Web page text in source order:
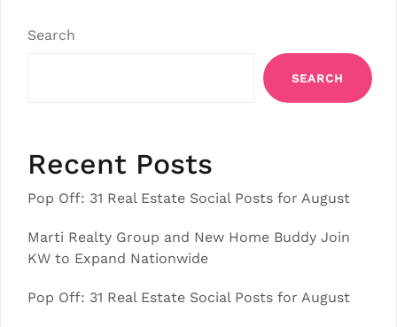
Search
SEARCH
Recent Posts
Pop Off: 31 Real Estate Social Posts for August
Marti Realty Group and New Home Buddy Join
KW to Expand Nationwide
Pop Off: 31 Real Estate Social Posts for August